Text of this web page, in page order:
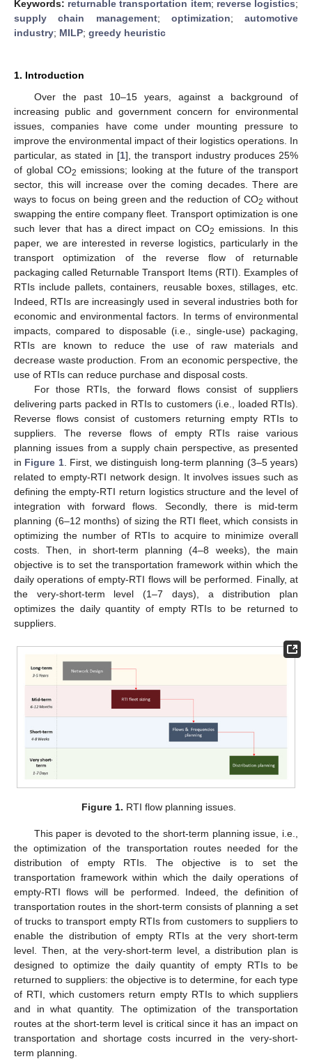
Keywords: returnable transportation item; reverse logistics;
supply chain management; optimization; automotive
industry; MILP; greedy heuristic
1. Introduction
Over the past 10–15 years, against a background of
increasing public and government concern for environmental
issues, companies have come under mounting pressure to
improve the environmental impact of their logistics operations. In
particular, as stated in [1], the transport industry produces 25%
of global CO2 emissions; looking at the future of the transport
sector, this will increase over the coming decades. There are
ways to focus on being green and the reduction of CO2 without
swapping the entire company fleet. Transport optimization is one
such lever that has a direct impact on CO2 emissions. In this
paper, we are interested in reverse logistics, particularly in the
transport optimization of the reverse flow of returnable
packaging called Returnable Transport Items (RTI). Examples of
RTIs include pallets, containers, reusable boxes, stillages, etc.
Indeed, RTIs are increasingly used in several industries both for
economic and environmental factors. In terms of environmental
impacts, compared to disposable (i.e., single-use) packaging,
RTIs are known to reduce the use of raw materials and
decrease waste production. From an economic perspective, the
use of RTIs can reduce purchase and disposal costs.
For those RTIs, the forward flows consist of suppliers
delivering parts packed in RTIs to customers (i.e., loaded RTIs).
Reverse flows consist of customers returning empty RTIs to
suppliers. The reverse flows of empty RTIs raise various
planning issues from a supply chain perspective, as presented
in Figure 1. First, we distinguish long-term planning (3–5 years)
related to empty-RTI network design. It involves issues such as
defining the empty-RTI return logistics structure and the level of
integration with forward flows. Secondly, there is mid-term
planning (6–12 months) of sizing the RTI fleet, which consists in
optimizing the number of RTIs to acquire to minimize overall
costs. Then, in short-term planning (4–8 weeks), the main
objective is to set the transportation framework within which the
daily operations of empty-RTI flows will be performed. Finally, at
the very-short-term level (1–7 days), a distribution plan
optimizes the daily quantity of empty RTIs to be returned to
suppliers.
Figure 1. RTI flow planning issues.
This paper is devoted to the short-term planning issue, i.e.,
the optimization of the transportation routes needed for the
distribution of empty RTIs. The objective is to set the
transportation framework within which the daily operations of
empty-RTI flows will be performed. Indeed, the definition of
transportation routes in the short-term consists of planning a set
of trucks to transport empty RTIs from customers to suppliers to
enable the distribution of empty RTIs at the very short-term
level. Then, at the very-short-term level, a distribution plan is
designed to optimize the daily quantity of empty RTIs to be
returned to suppliers: the objective is to determine, for each type
of RTI, which customers return empty RTIs to which suppliers
and in what quantity. The optimization of the transportation
routes at the short-term level is critical since it has an impact on
transportation and shortage costs incurred in the very-short-
term planning.